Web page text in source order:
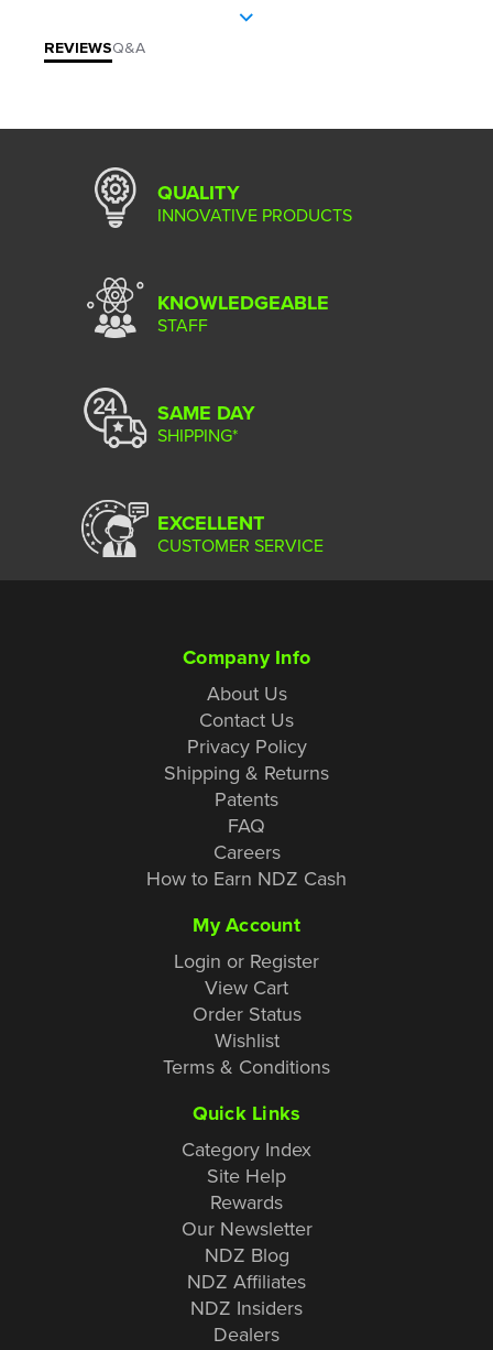
REVIEWSQ&A
QUALITY
INNOVATIVE PRODUCTS
KNOWLEDGEABLE
STAFF
SAME DAY
SHIPPING*
EXCELLENT
CUSTOMER SERVICE
Company Info
About Us
Contact Us
Privacy Policy
Shipping & Returns
Patents
FAQ
Careers
How to Earn NDZ Cash
My Account
Login or Register
View Cart
Order Status
Wishlist
Terms & Conditions
Quick Links
Category Index
Site Help
Rewards
Our Newsletter
NDZ Blog
NDZ Affiliates
NDZ Insiders
Dealers